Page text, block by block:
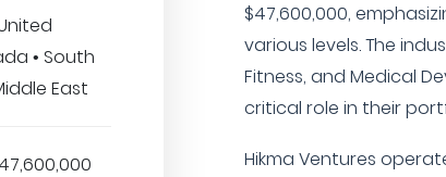
• South
East
$47,600,000,
various levels. The
Fitness, and Medical
critical role in their
Hikma Ventures